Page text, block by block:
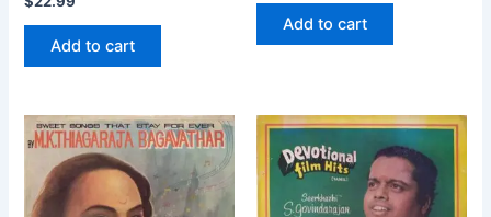
Add to cart
Add to cart